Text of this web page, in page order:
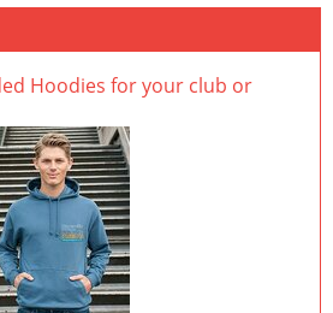
Hoodies for your club or